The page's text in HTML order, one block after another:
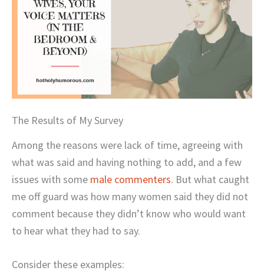
The Results of My Survey
Among the reasons were lack of time, agreeing with
what was said and having nothing to add, and a few
issues with some male commenters. But what caught
me off guard was how many women said they did not
comment because they didn’t know who would want
to hear what they had to say.
Consider these examples: